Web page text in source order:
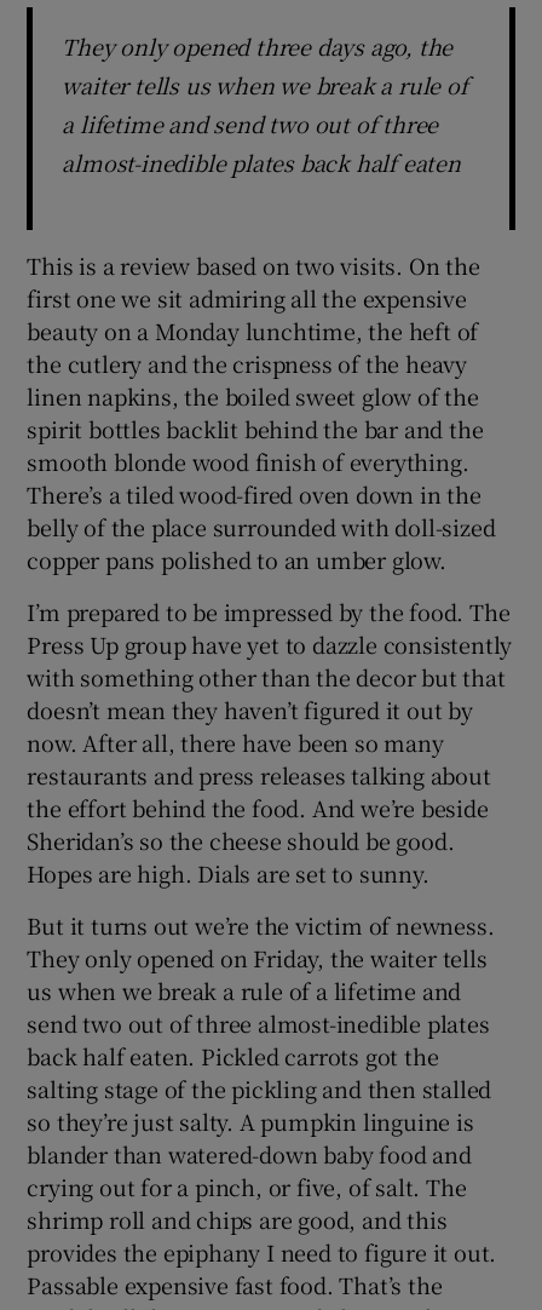
They only opened three days ago, the
waiter tells us when we break a rule of
a lifetime and send two out of three
almost-inedible plates back half eaten
This is a review based on two visits. On the
first one we sit admiring all the expensive
beauty on a Monday lunchtime, the heft of
the cutlery and the crispness of the heavy
linen napkins, the boiled sweet glow of the
spirit bottles backlit behind the bar and the
smooth blonde wood finish of everything.
There’s a tiled wood-fired oven down in the
belly of the place surrounded with doll-sized
copper pans polished to an umber glow.
I’m prepared to be impressed by the food. The
Press Up group have yet to dazzle consistently
with something other than the decor but that
doesn’t mean they haven’t figured it out by
now. After all, there have been so many
restaurants and press releases talking about
the effort behind the food. And we’re beside
Sheridan’s so the cheese should be good.
Hopes are high. Dials are set to sunny.
But it turns out we’re the victim of newness.
They only opened on Friday, the waiter tells
us when we break a rule of a lifetime and
send two out of three almost-inedible plates
back half eaten. Pickled carrots got the
salting stage of the pickling and then stalled
so they’re just salty. A pumpkin linguine is
blander than watered-down baby food and
crying out for a pinch, or five, of salt. The
shrimp roll and chips are good, and this
provides the epiphany I need to figure it out.
Passable expensive fast food. That’s the